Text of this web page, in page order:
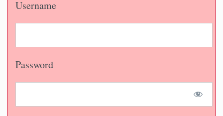
Username
Password